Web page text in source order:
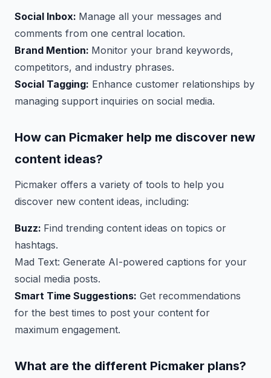
Social Inbox: Manage all your messages and
comments from one central location.
Brand Mention: Monitor your brand keywords,
competitors, and industry phrases.
Social Tagging: Enhance customer relationships by
managing support inquiries on social media.
How can Picmaker help me discover new
content ideas?
Picmaker offers a variety of tools to help you
discover new content ideas, including:
Buzz: Find trending content ideas on topics or
hashtags.
Mad Text: Generate AI-powered captions for your
social media posts.
Smart Time Suggestions: Get recommendations
for the best times to post your content for
maximum engagement.
What are the different Picmaker plans?